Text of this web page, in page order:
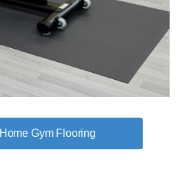
Home Gym Flooring